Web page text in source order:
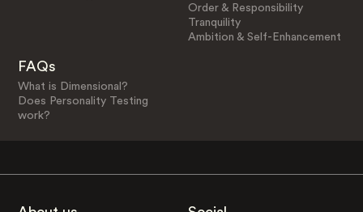
Order & Responsibility
Tranquility
Ambition & Self-Enhancement
FAQs
What is Dimensional?
Does Personality Testing
work?